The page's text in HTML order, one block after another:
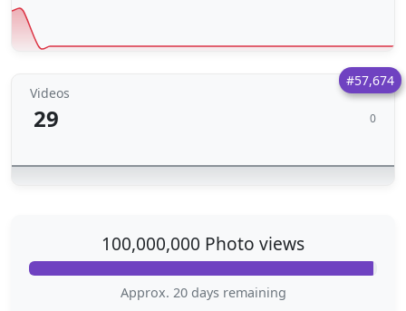
#57,674
Videos
29 0
100,000,000 Photo views
Approx. 20 days remaining